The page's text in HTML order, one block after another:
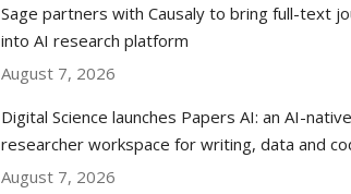
Sage partners with Causaly to bring full-text
into AI research platform
August 7, 2026
Digital Science launches Papers AI: an AI-native
researcher workspace for writing, data and
August 7, 2026